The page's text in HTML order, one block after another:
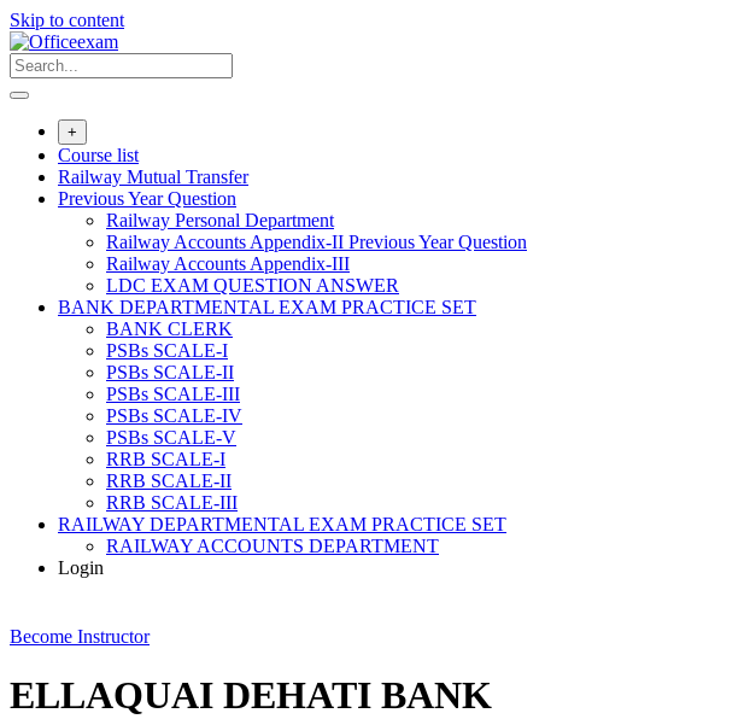
Skip to content
+
Course list
Railway Mutual Transfer
Previous Year Question
Railway Personal Department
Railway Accounts Appendix-II Previous Year Question
Railway Accounts Appendix-III
LDC EXAM QUESTION ANSWER
BANK DEPARTMENTAL EXAM PRACTICE SET
BANK CLERK
PSBs SCALE-I
PSBs SCALE-II
PSBs SCALE-III
PSBs SCALE-IV
PSBs SCALE-V
RRB SCALE-I
RRB SCALE-II
RRB SCALE-III
RAILWAY DEPARTMENTAL EXAM PRACTICE SET
RAILWAY ACCOUNTS DEPARTMENT
Login
Become Instructor
ELLAQUAI DEHATI BANK